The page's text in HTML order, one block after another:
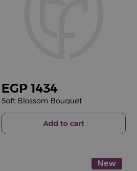
EGP 1434
Soft Blossom Bouquet
Add to cart
New